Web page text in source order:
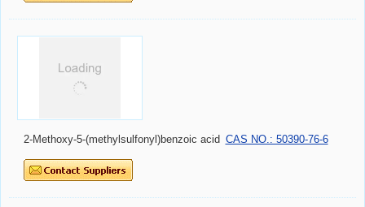
2-Methoxy-5-(methylsulfonyl)benzoic acid CAS NO.: 50390-76-6